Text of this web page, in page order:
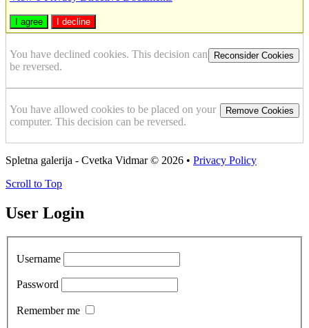
I agree I decline
Reconsider Cookies
You have declined cookies. This decision can
be reversed.
Remove Cookies
You have allowed cookies to be placed on your
computer. This decision can be reversed.
Spletna galerija - Cvetka Vidmar© 2026 • Privacy Policy
Scroll to Top
User Login
Username
Password
Remember me